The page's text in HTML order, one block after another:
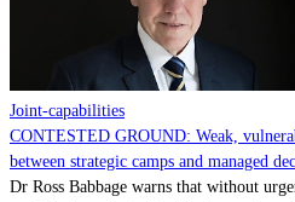
Joint-capabilities
CONTESTED GROUND: Weak,
between strategic camps and managed
Dr Ross Babbage warns that without